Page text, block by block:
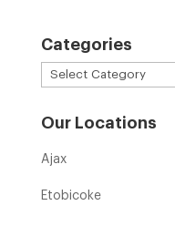
Categories
Categories
Our Locations
Ajax
Etobicoke